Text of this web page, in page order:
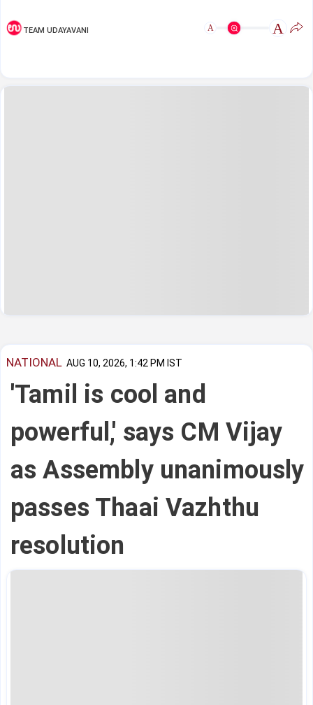
TEAM UDAYAVANI A A
NATIONAL AUG 10, 2026, 1:42 PM IST
'Tamil is cool and
powerful,' says CM Vijay
as Assembly unanimously
passes Thaai Vazhthu
resolution